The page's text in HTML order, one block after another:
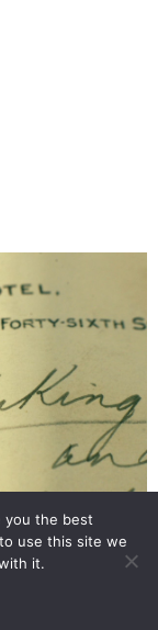
with her
you the best
use this site we
it.